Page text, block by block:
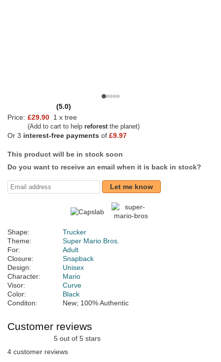
(5.0)
Price: £29.90 1 x tree
(Add to cart to help reforestthe planet)
Or 3 interest-free payments of £9.97
This product will be in stock soon
Do you want to receive an email when it is back in stock?
Let me know
Shape:
Trucker
Theme:
Super Mario Bros.
For:
Adult
Closure:
Snapback
Design:
Unisex
Character:
Mario
Visor:
Curve
Color:
Black
Conditon:
New; 100% Authentic
Customer reviews
5 out of 5 stars
4 customer reviews